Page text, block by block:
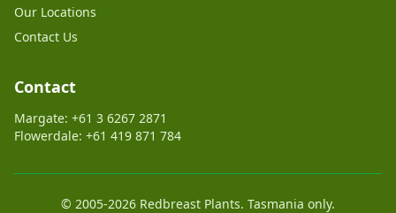
Our Locations
Contact Us
Contact
Margate: +61 3 6267 2871
Flowerdale: +61 419 871 784
© 2005-2026 Redbreast Plants. Tasmania only.